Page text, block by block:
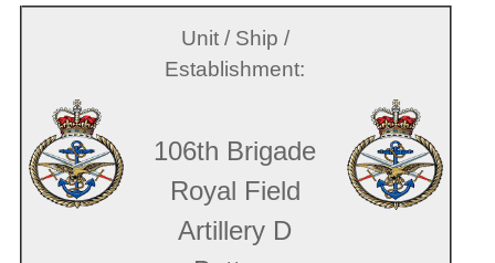
Unit / Ship /
Establishment:
106th Brigade
Royal Field
Artillery D